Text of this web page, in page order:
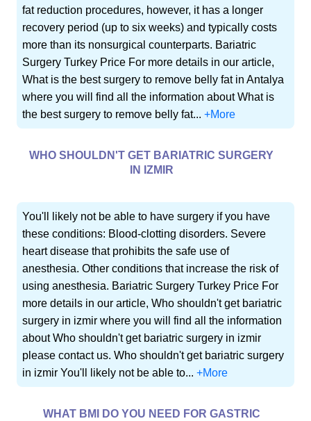
fat reduction procedures, however, it has a longer
recovery period (up to six weeks) and typically costs
more than its nonsurgical counterparts. Bariatric
Surgery Turkey Price For more details in our article,
What is the best surgery to remove belly fat in Antalya
where you will find all the information about What is
the best surgery to remove belly fat...+More
WHO SHOULDN'T GET BARIATRIC SURGERY
IN IZMIR
You'll likely not be able to have surgery if you have
these conditions: Blood-clotting disorders. Severe
heart disease that prohibits the safe use of
anesthesia. Other conditions that increase the risk of
using anesthesia. Bariatric Surgery Turkey Price For
more details in our article, Who shouldn't get bariatric
surgery in izmir where you will find all the information
about Who shouldn't get bariatric surgery in izmir
please contact us. Who shouldn't get bariatric surgery
in izmir You'll likely not be able to...+More
WHAT BMI DO YOU NEED FOR GASTRIC